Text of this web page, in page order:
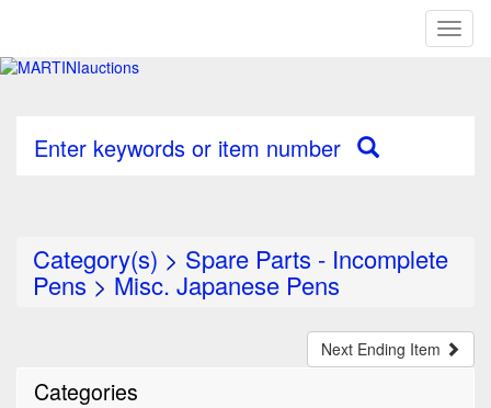
Enter keywords or item number
Category(s) > Spare Parts - Incomplete
Pens> Misc. Japanese Pens
Next Ending Item
Categories